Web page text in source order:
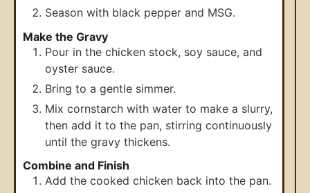
Season with black pepper and MSG.
Make the Gravy
Pour in the chicken stock, soy sauce, and
oyster sauce.
Bring to a gentle simmer.
Mix cornstarch with water to make a slurry,
then add it to the pan, stirring continuously
until the gravy thickens.
Combine and Finish
Add the cooked chicken back into the pan.